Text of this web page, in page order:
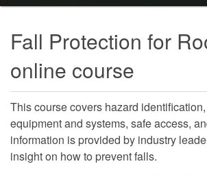
Fall Protection for
online course
This course covers hazard
equipment and systems, safe access,
information is provided by industry
insight on how to prevent falls.